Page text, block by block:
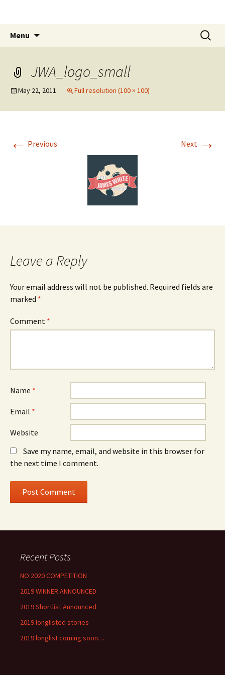
Menu
Search
for:
JWA_logo_small
May 22, 2011 Full resolution (100 × 100)
← Previous Next →
Leave a Reply
Your email address will not be published. Required fields are
marked *
Comment *
Name *
Email *
Website
Save my name, email, and website in this browser for
the next time I comment.
Recent Posts
NO 2020 COMPETITION
2019 WINNER ANNOUNCED
2019 Shortlist Announced
2019 longlisted stories
2019 longlist coming soon…